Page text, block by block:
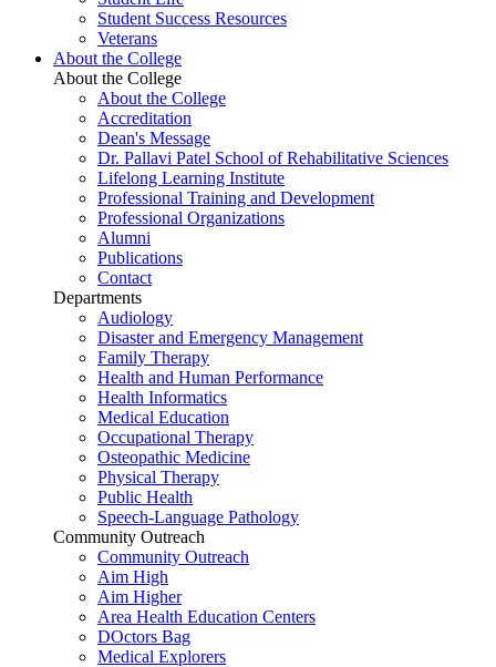
Student Success Resources
Veterans
About the College
About the College
About the College
Accreditation
Dean's Message
Dr. Pallavi Patel School of Rehabilitative Sciences
Lifelong Learning Institute
Professional Training and Development
Professional Organizations
Alumni
Publications
Contact
Departments
Audiology
Disaster and Emergency Management
Family Therapy
Health and Human Performance
Health Informatics
Medical Education
Occupational Therapy
Osteopathic Medicine
Physical Therapy
Public Health
Speech-Language Pathology
Community Outreach
Community Outreach
Aim High
Aim Higher
Area Health Education Centers
DOctors Bag
Medical Explorers